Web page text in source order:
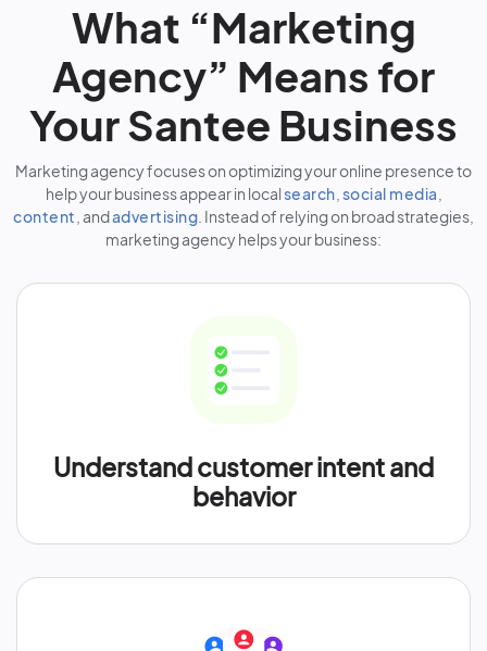
What “Marketing
Agency” Means for
Your Santee Business
Marketing agency focuses on optimizing your online presence to
help your business appear in local search social media
content , andadvertising . Instead of relying on broad strategies,
marketing agency helps your business:
Understand customer intent and
behavior